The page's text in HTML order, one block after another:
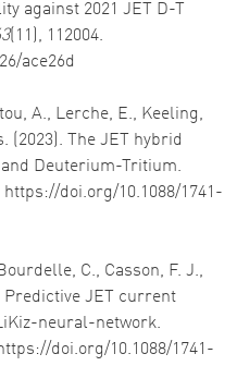
against 2021 JET D-T
(11), 112004.
ace26d
A., Lerche, E., Keeling,
(2023). The JET hybrid
Deuterium-Tritium.
https://doi.org/10.1088/1741-
C., Casson, F. J.,
Predictive JET current
neural-network.
doi.org/10.1088/1741-